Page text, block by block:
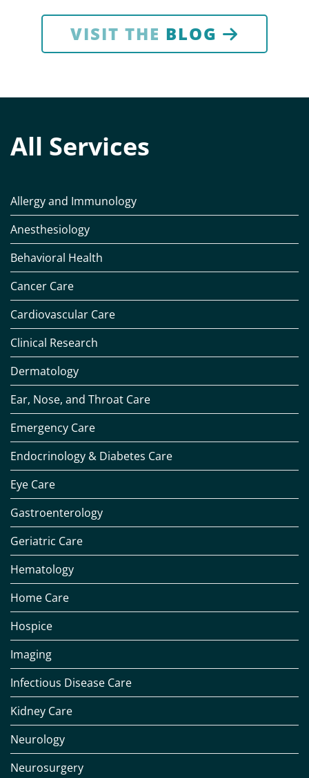
VISIT THE BLOG
All Services
Allergy and Immunology
Anesthesiology
Behavioral Health
Cancer Care
Cardiovascular Care
Clinical Research
Dermatology
Ear, Nose, and Throat Care
Emergency Care
Endocrinology & Diabetes Care
Eye Care
Gastroenterology
Geriatric Care
Hematology
Home Care
Hospice
Imaging
Infectious Disease Care
Kidney Care
Neurology
Neurosurgery